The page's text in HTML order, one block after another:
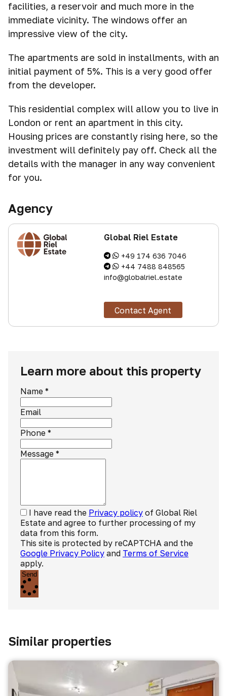
facilities, a reservoir and much more in the
immediate vicinity. The windows offer an
impressive view of the city.
The apartments are sold in installments, with an
initial payment of 5%. This is a very good offer
from the developer.
This residential complex will allow you to live in
London or rent an apartment in this city.
Housing prices are constantly rising here, so the
investment will definitely pay off. Check all the
details with the manager in any way convenient
for you.
Agency
Global Riel Estate
+49 174 636 7046
+44 7488 848565
info@globalriel.estate
Contact Agent
Learn more about this property
Name *
Email
Phone *
Message *
I have read the Privacy policy of Global Riel
Estate and agree to further processing of my
data from this form.
This site is protected by reCAPTCHA and the
Google Privacy Policy and Terms of Service
apply.
Send
Similar properties